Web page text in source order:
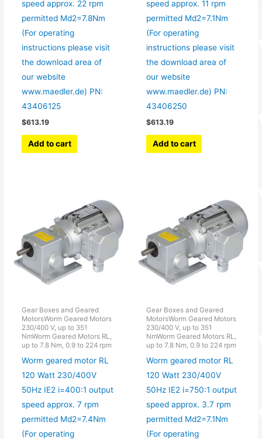
speed approx. 22 rpm
permitted Md2=7.8Nm
(For operating
instructions please visit
the download area of
our website
www.maedler.de) PN:
43406125
$613.19
Add to cart
speed approx. 11 rpm
permitted Md2=7.1Nm
(For operating
instructions please visit
the download area of
our website
www.maedler.de) PN:
43406250
$613.19
Add to cart
Gear Boxes and Geared
MotorsWorm Geared Motors
230/400 V, up to 351
NmWorm Geared Motors RL,
up to 7.8 Nm, 0.9 to 224 rpm
Worm geared motor RL
120 Watt 230/400V
50Hz IE2 i=400:1 output
speed approx. 7 rpm
permitted Md2=7.4Nm
(For operating
Gear Boxes and Geared
MotorsWorm Geared Motors
230/400 V, up to 351
NmWorm Geared Motors RL,
up to 7.8 Nm, 0.9 to 224 rpm
Worm geared motor RL
120 Watt 230/400V
50Hz IE2 i=750:1 output
speed approx. 3.7 rpm
permitted Md2=7.1Nm
(For operating